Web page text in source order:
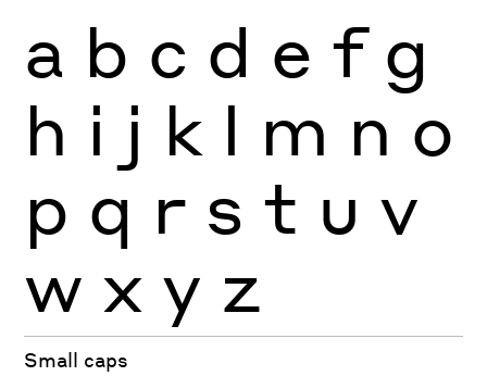
a b c d e f g
h i j k l m n o
p q r s t u v
w x y z
Small caps